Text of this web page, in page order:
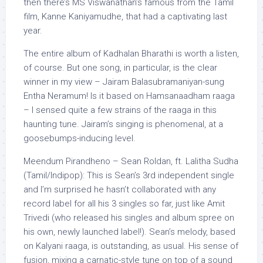
then there’s MS Viswanathan’s famous from the Tamil
film, Kanne Kaniyamudhe, that had a captivating last
year.
The entire album of Kadhalan Bharathi is worth a listen,
of course. But one song, in particular, is the clear
winner in my view – Jairam Balasubramaniyan-sung
Entha Neramum! Is it based on Hamsanaadham raaga
– I sensed quite a few strains of the raaga in this
haunting tune. Jairam’s singing is phenomenal, at a
goosebumps-inducing level.
Meendum Pirandheno – Sean Roldan, ft. Lalitha Sudha
(Tamil/Indipop): This is Sean’s 3rd independent single
and I’m surprised he hasn’t collaborated with any
record label for all his 3 singles so far, just like Amit
Trivedi (who released his singles and album spree on
his own, newly launched label!). Sean’s melody, based
on Kalyani raaga, is outstanding, as usual. His sense of
fusion, mixing a carnatic-style tune on top of a sound